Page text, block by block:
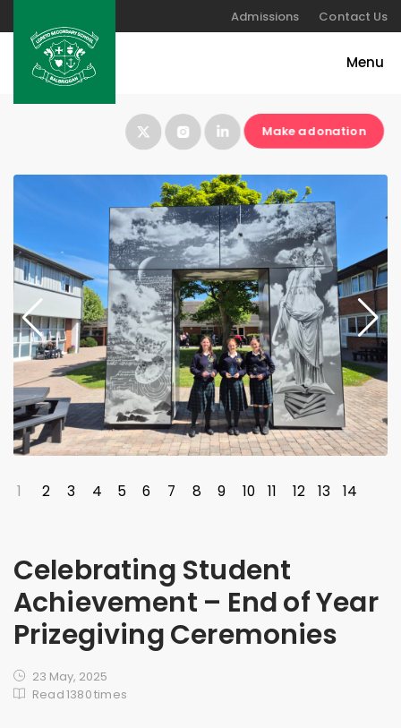
Admissions Contact Us
Make a donation
1 2 3 4 5 6 7 8 9 10 11 12 13 14
Celebrating Student
Achievement – End of Year
Prizegiving Ceremonies
23 May, 2025
Read 1380 times